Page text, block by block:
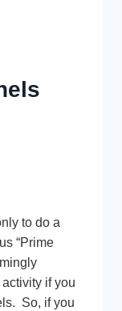
to do a
“Prime
if you
So, if you